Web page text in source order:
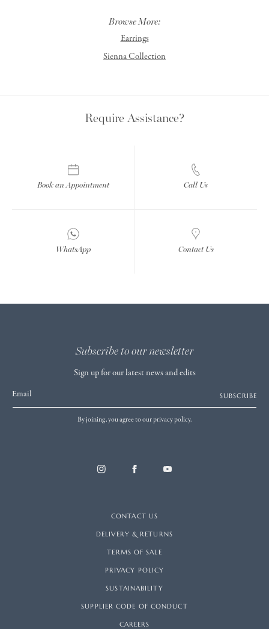
Browse More:
Earrings
Sienna Collection
Require Assistance?
Book an Appointment Call Us
WhatsApp Contact Us
Subscribe to our newsletter
Sign up for our latest news and edits
Email SUBSCRIBE
By joining, you agree to our privacy policy.
CONTACT US
DELIVERY & RETURNS
TERMS OF SALE
PRIVACY POLICY
SUSTAINABILITY
SUPPLIER CODE OF CONDUCT
CAREERS